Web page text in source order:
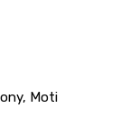
Moti